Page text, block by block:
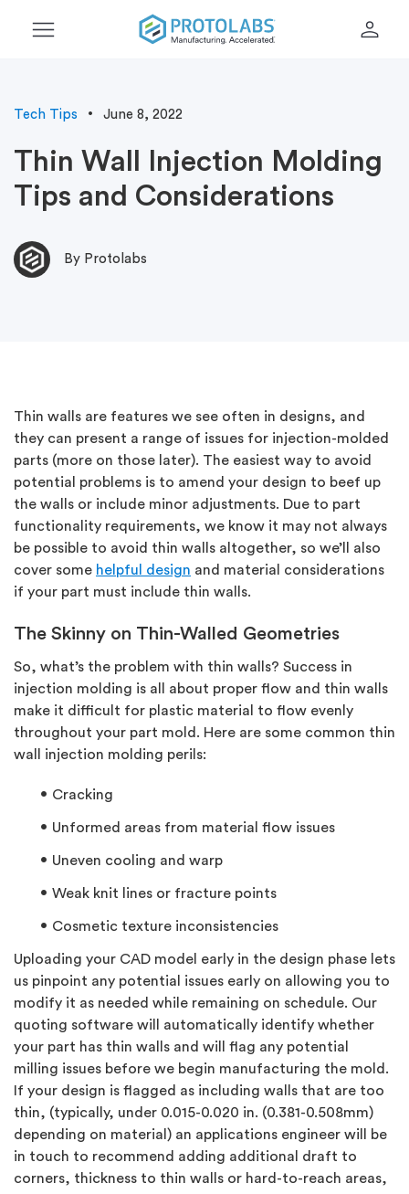
menu person
Tech Tips June 8, 2022
Thin Wall Injection Molding
Tips and Considerations
By Protolabs
Thin walls are features we see often in designs, and
they can present a range of issues for injection-molded
parts (more on those later). The easiest way to avoid
potential problems is to amend your design to beef up
the walls or include minor adjustments. Due to part
functionality requirements, we know it may not always
be possible to avoid thin walls altogether, so we’ll also
cover some helpful design and material considerations
if your part must include thin walls.
The Skinny on Thin-Walled Geometries
So, what’s the problem with thin walls? Success in
injection molding is all about proper flow and thin walls
make it difficult for plastic material to flow evenly
throughout your part mold. Here are some common thin
wall injection molding perils:
Cracking
Unformed areas from material flow issues
Uneven cooling and warp
Weak knit lines or fracture points
Cosmetic texture inconsistencies
Uploading your CAD model early in the design phase lets
us pinpoint any potential issues early on allowing you to
modify it as needed while remaining on schedule. Our
quoting software will automatically identify whether
your part has thin walls and will flag any potential
milling issues before we begin manufacturing the mold.
If your design is flagged as including walls that are too
thin, (typically, under 0.015-0.020 in. (0.381-0.508mm)
depending on material) an applications engineer will be
in touch to recommend adding additional draft to
corners, thickness to thin walls or hard-to-reach areas,